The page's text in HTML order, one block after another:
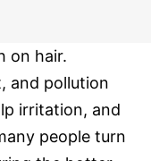
on hair.
and pollution
irritation, and
people turn